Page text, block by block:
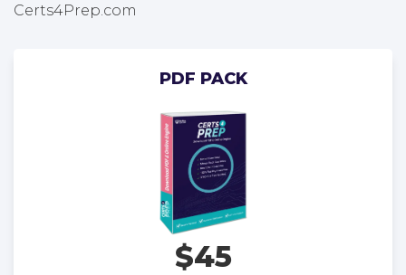
Certs4Prep.com
PDF PACK
$45